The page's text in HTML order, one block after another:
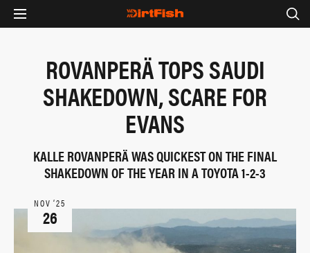
ROVANPERÄ TOPS SAUDI
SHAKEDOWN, SCARE FOR
EVANS
KALLE ROVANPERÄ WAS QUICKEST ON THE FINAL
SHAKEDOWN OF THE YEAR IN A TOYOTA 1-2-3
NOV ‘25
26